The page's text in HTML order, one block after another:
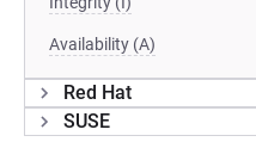
Availability (A)
Red Hat
SUSE